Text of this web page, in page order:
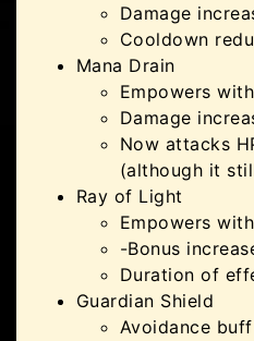
Damage
Cooldown
Mana Drain
Empowers
Damage
Now attacks
(although it
Ray of Light
Empowers
-Bonus
Duration of
Guardian Shield
Avoidance